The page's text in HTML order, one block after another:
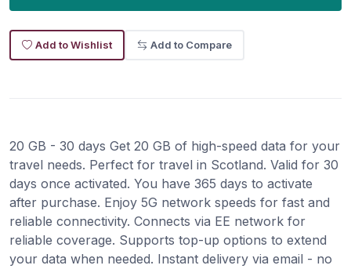
Add to Wishlist Add to Compare
20 GB - 30 days Get 20 GB of high-speed data for your
travel needs. Perfect for travel in Scotland. Valid for 30
days once activated. You have 365 days to activate
after purchase. Enjoy 5G network speeds for fast and
reliable connectivity. Connects via EE network for
reliable coverage. Supports top-up options to extend
your data when needed. Instant delivery via email - no